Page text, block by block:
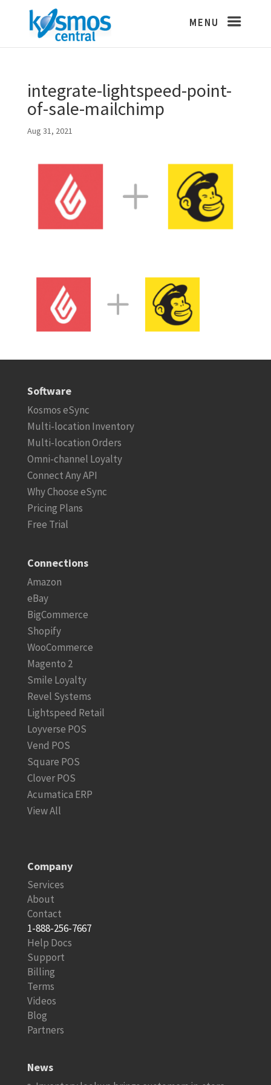
integrate-lightspeed-point-
of-sale-mailchimp
Aug 31, 2021
Software
Kosmos eSync
Multi-location Inventory
Multi-location Orders
Omni-channel Loyalty
Connect Any API
Why Choose eSync
Pricing Plans
Free Trial
Connections
Amazon
eBay
BigCommerce
Shopify
WooCommerce
Magento 2
Smile Loyalty
Revel Systems
Lightspeed Retail
Loyverse POS
Vend POS
Square POS
Clover POS
Acumatica ERP
View All
Company
Services
About
Contact
1-888-256-7667
Help Docs
Support
Billing
Terms
Videos
Blog
Partners
News